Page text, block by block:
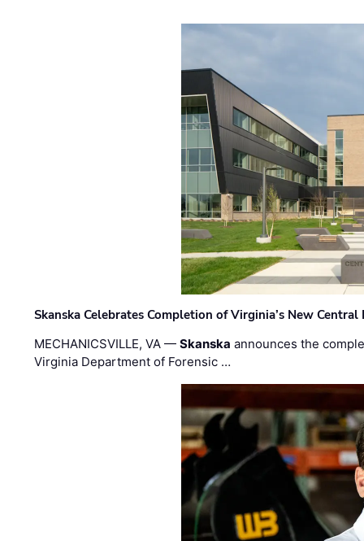
Skanska Celebrates Completion of Virginia’s New
MECHANICSVILLE, VA —Skanska announces the
Virginia Department of Forensic …